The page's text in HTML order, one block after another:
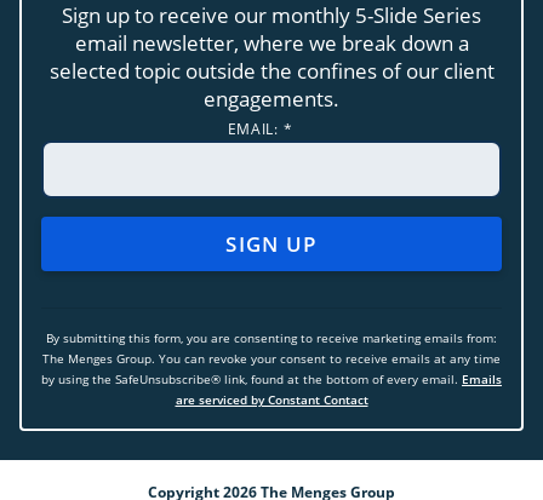
Sign up to receive our monthly 5-Slide Series
email newsletter, where we break down a
selected topic outside the confines of our client
engagements.
EMAIL: *
USE.
PLEASE
LEAVE
By submitting this form, you are consenting to receive marketing emails from:
The Menges Group. You can revoke your consent to receive emails at any time
by using the SafeUnsubscribe® link, found at the bottom of every email. Emails
are serviced by Constant Contact
Copyright 2026 The Menges Group